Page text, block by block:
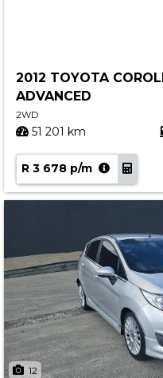
2012 TOYOTA
ADVANCED
2WD
51 201 km
R 3 678 p/m
12